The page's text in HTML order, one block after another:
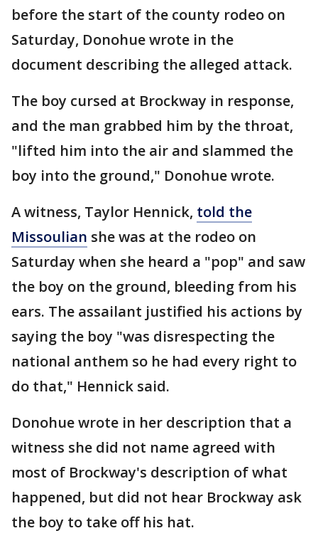
before the start of the county rodeo on
Saturday, Donohue wrote in the
document describing the alleged attack.
The boy cursed at Brockway in response,
and the man grabbed him by the throat,
"lifted him into the air and slammed the
boy into the ground," Donohue wrote.
A witness, Taylor Hennick, told the
Missoulian she was at the rodeo on
Saturday when she heard a "pop" and saw
the boy on the ground, bleeding from his
ears. The assailant justified his actions by
saying the boy "was disrespecting the
national anthem so he had every right to
do that," Hennick said.
Donohue wrote in her description that a
witness she did not name agreed with
most of Brockway's description of what
happened, but did not hear Brockway ask
the boy to take off his hat.